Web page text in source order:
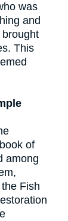
was
and
This
of
among
Fish